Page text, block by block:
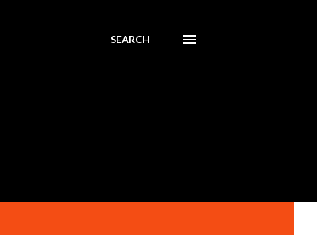
SEARCH